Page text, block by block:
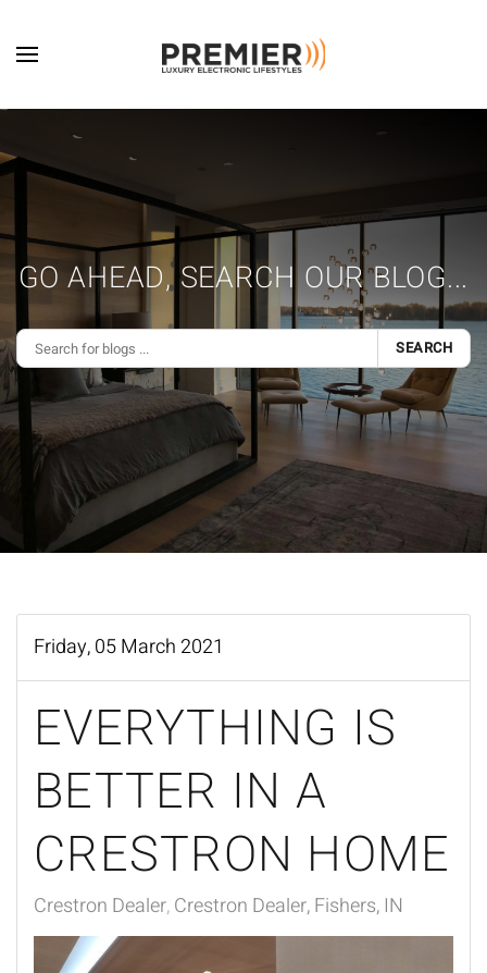
Skip to main content
GO AHEAD, SEARCH OUR BLOG...
SEARCH
Friday, 05 March 2021
EVERYTHING IS
BETTER IN A
CRESTRON HOME
Crestron Dealer Crestron Dealer, Fishers, IN